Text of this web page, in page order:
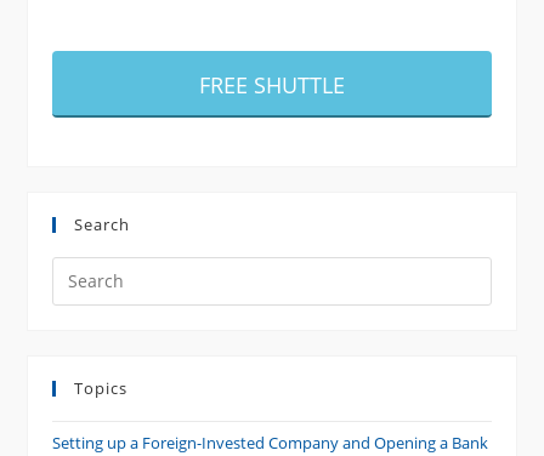
FREE SHUTTLE
Search
Search
this
Topics
Setting up a Foreign-Invested Company and Opening a Bank